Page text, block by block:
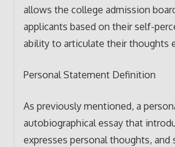
allows the college admission
applicants based on their self-
ability to articulate their thoughts
Personal Statement Definition
As previously mentioned, a
autobiographical essay that
expresses personal thoughts, and